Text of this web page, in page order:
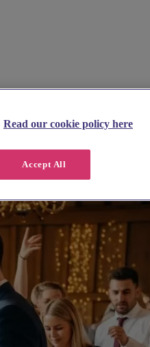
Read our cookie policy here
Accept All